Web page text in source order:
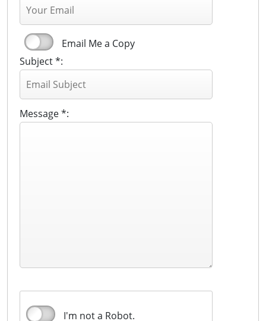
Email Me a Copy
Subject *:
Message *:
I'm not a Robot.